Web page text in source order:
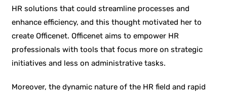
HR solutions that could streamline processes and
enhance efficiency, and this thought motivated her to
create Officenet. Officenet aims to empower HR
professionals with tools that focus more on strategic
initiatives and less on administrative tasks.
Moreover, the dynamic nature of the HR field and rapid